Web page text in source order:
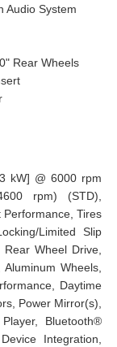
Audio System
Rear Wheels
kW] @ 6000 rpm
rpm) (STD),
Tires
Limited Slip
Rear Wheel Drive,
Wheels,
Daytime
Power Mirror(s),
Bluetooth®
Integration,